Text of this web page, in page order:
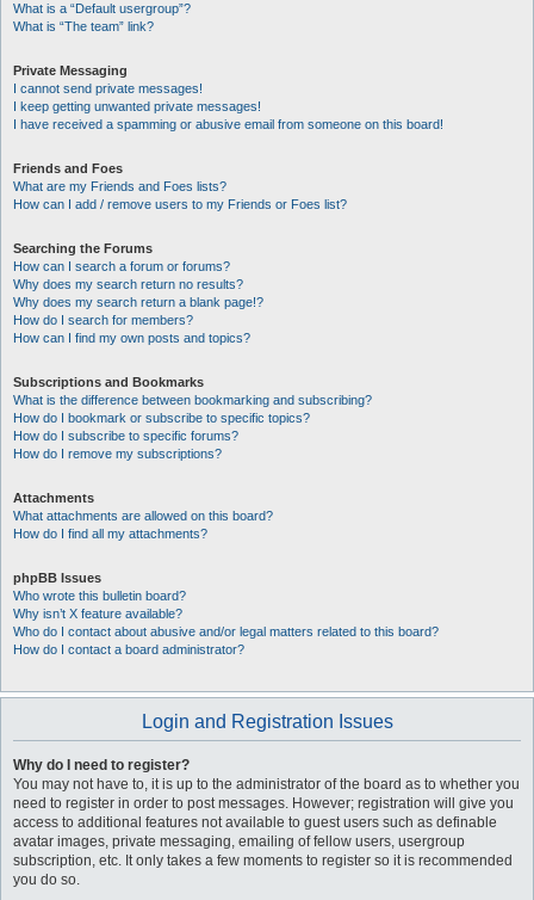
What is a “Default usergroup”?
What is “The team” link?
Private Messaging
I cannot send private messages!
I keep getting unwanted private messages!
I have received a spamming or abusive email from someone on this board!
Friends and Foes
What are my Friends and Foes lists?
How can I add / remove users to my Friends or Foes list?
Searching the Forums
How can I search a forum or forums?
Why does my search return no results?
Why does my search return a blank page!?
How do I search for members?
How can I find my own posts and topics?
Subscriptions and Bookmarks
What is the difference between bookmarking and subscribing?
How do I bookmark or subscribe to specific topics?
How do I subscribe to specific forums?
How do I remove my subscriptions?
Attachments
What attachments are allowed on this board?
How do I find all my attachments?
phpBB Issues
Who wrote this bulletin board?
Why isn’t X feature available?
Who do I contact about abusive and/or legal matters related to this board?
How do I contact a board administrator?
Login and Registration Issues
Why do I need to register?
You may not have to, it is up to the administrator of the board as to whether you
need to register in order to post messages. However; registration will give you
access to additional features not available to guest users such as definable
avatar images, private messaging, emailing of fellow users, usergroup
subscription, etc. It only takes a few moments to register so it is recommended
you do so.